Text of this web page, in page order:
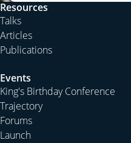
Resources
Talks
Articles
Publications
Events
King's Birthday Conference
Trajectory
Forums
Launch